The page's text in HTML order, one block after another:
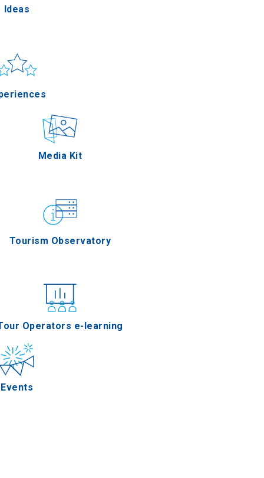
Events
Applications
Media Kit
Tourism Observatory
Operators e-learning
Ideas